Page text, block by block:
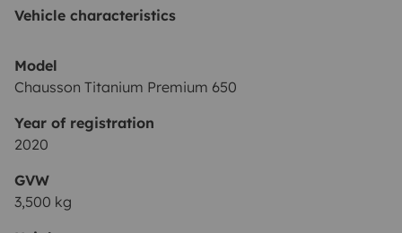
Vehicle characteristics
Model
Chausson Titanium Premium 650
Year of registration
2020
GVW
3,500 kg